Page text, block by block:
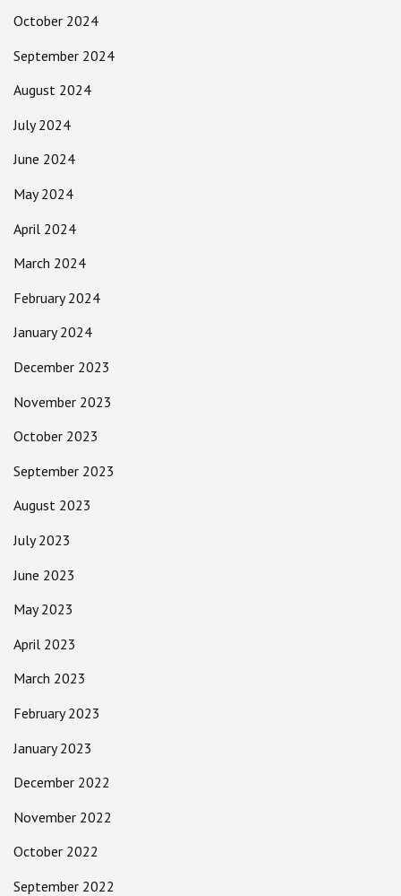
October 2024
September 2024
August 2024
July 2024
June 2024
May 2024
April 2024
March 2024
February 2024
January 2024
December 2023
November 2023
October 2023
September 2023
August 2023
July 2023
June 2023
May 2023
April 2023
March 2023
February 2023
January 2023
December 2022
November 2022
October 2022
September 2022